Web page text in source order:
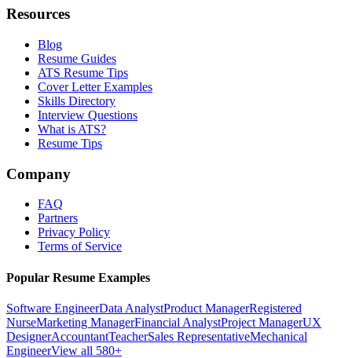
Resources
Blog
Resume Guides
ATS Resume Tips
Cover Letter Examples
Skills Directory
Interview Questions
What is ATS?
Resume Tips
Company
FAQ
Partners
Privacy Policy
Terms of Service
Popular Resume Examples
Software EngineerData AnalystProduct ManagerRegistered
NurseMarketing ManagerFinancial AnalystProject ManagerUX
DesignerAccountantTeacherSales RepresentativeMechanical
EngineerView all 580+